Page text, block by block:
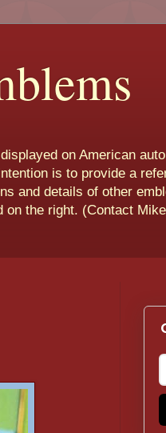
on American
is to provide a
and details of other
the right. (Contact